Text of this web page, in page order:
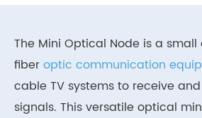
The Mini Optical Node is a
fiberoptic communication
cable TV systems to receive
signals. This versatile optical